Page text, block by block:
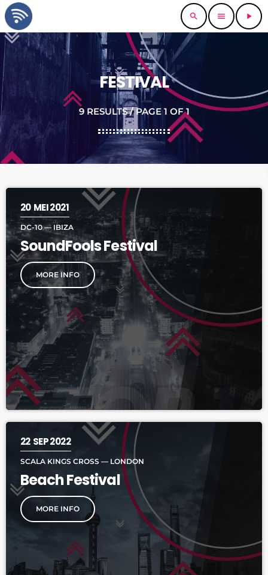
search menu play_arrow
FESTIVAL
9 RESULTS / PAGE 1 OF 1
20 MEI 2021
DC-10 — IBIZA
SoundFools Festival
MORE INFO
22 SEP 2022
SCALA KINGS CROSS — LONDON
Beach Festival
MORE INFO